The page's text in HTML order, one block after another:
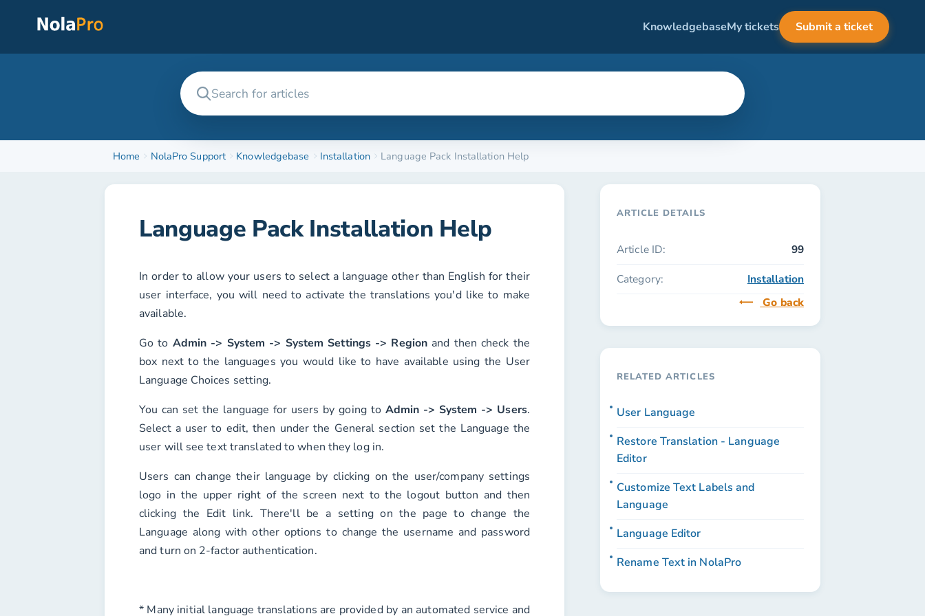
KnowledgebaseMy tickets Submit a ticket
Home NolaPro Support Knowledgebase Installation Language Pack Installation Help
Language Pack Installation Help
In order to allow your users to select a language other than English for their
user interface, you will need to activate the translations you'd like to make
available.
Go to Admin -> System -> System Settings -> Region and then check the
box next to the languages you would like to have available using the User
Language Choices setting.
You can set the language for users by going to Admin -> System -> Users.
Select a user to edit, then under the General section set the Language the
user will see text translated to when they log in.
Users can change their language by clicking on the user/company settings
logo in the upper right of the screen next to the logout button and then
clicking the Editlink. There'll be a setting on the page to change the
Language along with other options to change the username and password
and turn on 2-factor authentication.
* Many initial language translations are provided by an automated service and
ARTICLE DETAILS
Article ID: 99
Category:
Installation
Go back
RELATED ARTICLES
User Language
Restore Translation - Language
Editor
Customize Text Labels and
Language
Language Editor
Rename Text in NolaPro